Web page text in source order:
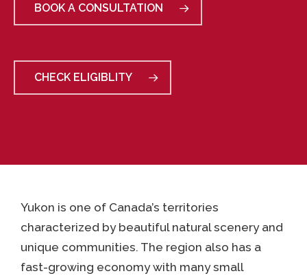
BOOK A CONSULTATION
CHECK ELIGIBLITY
Yukon is one of Canada’s territories
characterized by beautiful natural scenery and
unique communities. The region also has a
fast-growing economy with many small